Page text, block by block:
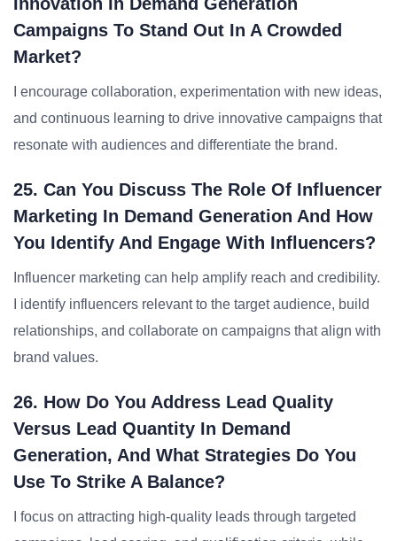
Campaigns To Stand Out In A Crowded
Market?
I encourage collaboration, experimentation with new ideas,
and continuous learning to drive innovative campaigns that
resonate with audiences and differentiate the brand.
25. Can You Discuss The Role Of Influencer
Marketing In Demand Generation And How
You Identify And Engage With Influencers?
Influencer marketing can help amplify reach and credibility.
I identify influencers relevant to the target audience, build
relationships, and collaborate on campaigns that align with
brand values.
26. How Do You Address Lead Quality
Versus Lead Quantity In Demand
Generation, And What Strategies Do You
Use To Strike A Balance?
I focus on attracting high-quality leads through targeted